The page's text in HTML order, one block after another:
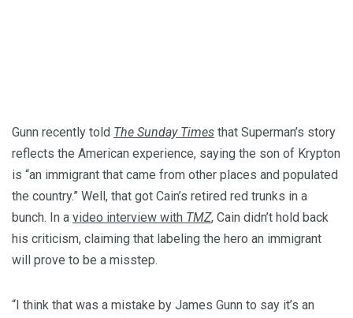
Gunn recently told The Sunday Times that Superman’s story
reflects the American experience, saying the son of Krypton
is “an immigrant that came from other places and populated
the country.” Well, that got Cain’s retired red trunks in a
bunch. In a video interview with TMZ, Cain didn’t hold back
his criticism, claiming that labeling the hero an immigrant
will prove to be a misstep.
“I think that was a mistake by James Gunn to say it’s an